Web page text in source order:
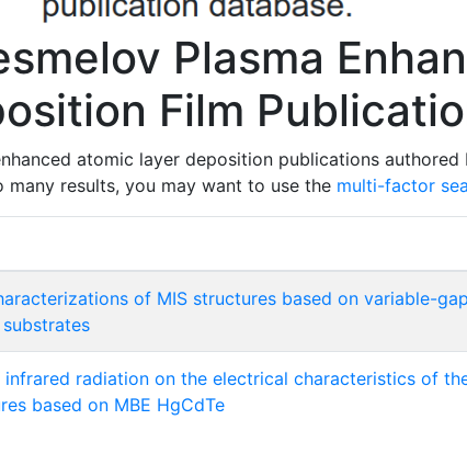
Plasma
Film
atomic layer deposition publications
results, you may want to use the multi-factor
of MIS structures based on variable-
infrared radiation on the electrical characteristics of
based on MBE HgCdTe